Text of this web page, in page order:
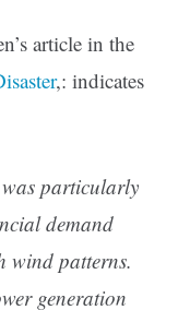
article in the
,: indicates
particularly
demand
wind patterns.
generation